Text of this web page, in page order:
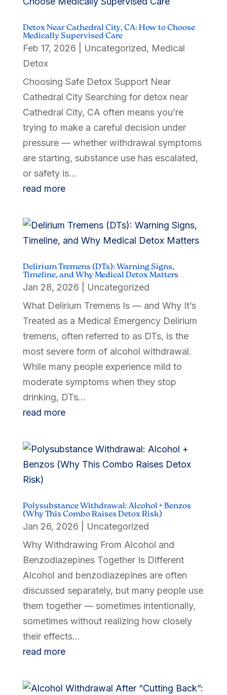
Detox Near Cathedral City, CA: How to Choose
Medically Supervised Care
Feb 17, 2026 Uncategorized, Medical
Detox
Choosing Safe Detox Support Near
Cathedral City Searching for detox near
Cathedral City, CA often means you’re
trying to make a careful decision under
pressure — whether withdrawal symptoms
are starting, substance use has escalated,
or safety is...
read more
Delirium Tremens (DTs): Warning Signs,
Timeline, and Why Medical Detox Matters
Jan 28, 2026
Uncategorized
What Delirium Tremens Is — and Why It’s
Treated as a Medical Emergency Delirium
tremens, often referred to as DTs, is the
most severe form of alcohol withdrawal.
While many people experience mild to
moderate symptoms when they stop
drinking, DTs...
read more
Polysubstance Withdrawal: Alcohol + Benzos
(Why This Combo Raises Detox Risk)
Jan 26, 2026
Uncategorized
Why Withdrawing From Alcohol and
Benzodiazepines Together Is Different
Alcohol and benzodiazepines are often
discussed separately, but many people use
them together — sometimes intentionally,
sometimes without realizing how closely
their effects...
read more